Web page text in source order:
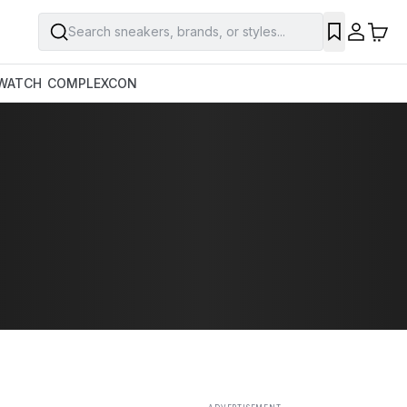
Search sneakers, brands, or styles...
COMPLEXCON